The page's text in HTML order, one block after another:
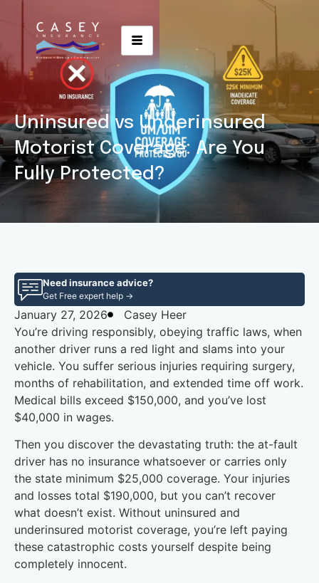
Uninsured vs Underinsured
Motorist Coverage: Are You
Fully Protected?
Need insurance advice?
Get Free expert help →
January 27, 2026
Casey Heer
You’re driving responsibly, obeying traffic laws, when
another driver runs a red light and slams into your
vehicle. You suffer serious injuries requiring surgery,
months of rehabilitation, and extended time off work.
Medical bills exceed $150,000, and you’ve lost
$40,000 in wages.
Then you discover the devastating truth: the at-fault
driver has no insurance whatsoever or carries only
the state minimum $25,000 coverage. Your injuries
and losses total $190,000, but you can’t recover
what doesn’t exist. Without uninsured and
underinsured motorist coverage, you’re left paying
these catastrophic costs yourself despite being
completely innocent.